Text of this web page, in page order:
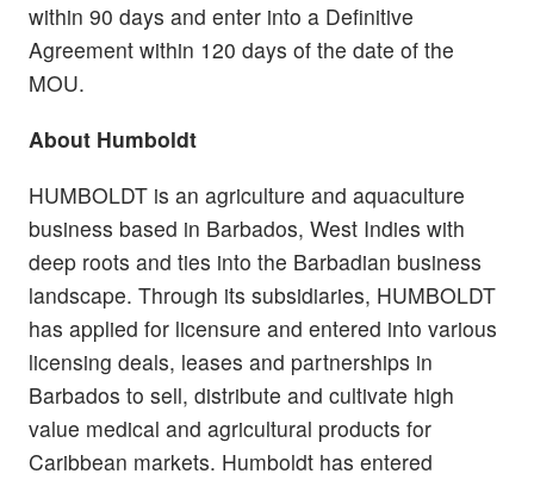
within 90 days and enter into a Definitive
Agreement within 120 days of the date of the
MOU.
About Humboldt
HUMBOLDT is an agriculture and aquaculture
business based in Barbados, West Indies with
deep roots and ties into the Barbadian business
landscape. Through its subsidiaries, HUMBOLDT
has applied for licensure and entered into various
licensing deals, leases and partnerships in
Barbados to sell, distribute and cultivate high
value medical and agricultural products for
Caribbean markets. Humboldt has entered